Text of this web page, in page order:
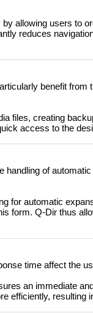
allowing users to
reduces
benefit
files, creating
access to the
handling of
for automatic
form. Q-Dir thus
time affect the
an immediate
efficiently, resulting